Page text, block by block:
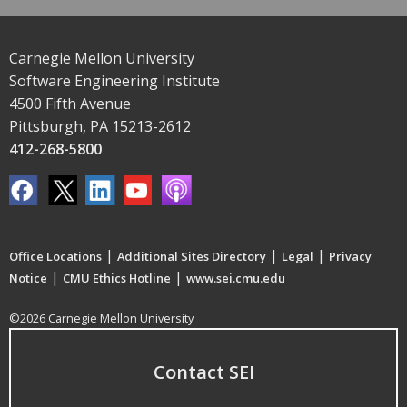
Carnegie Mellon University
Software Engineering Institute
4500 Fifth Avenue
Pittsburgh, PA 15213-2612
412-268-5800
Office Locations | Additional Sites Directory | Legal | Privacy
Notice | CMU Ethics Hotline | www.sei.cmu.edu
©2026 Carnegie Mellon University
Contact SEI